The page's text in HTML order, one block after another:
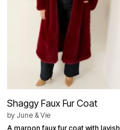
Shaggy Faux Fur Coat
by June & Vie
A maroon faux fur coat with lavish